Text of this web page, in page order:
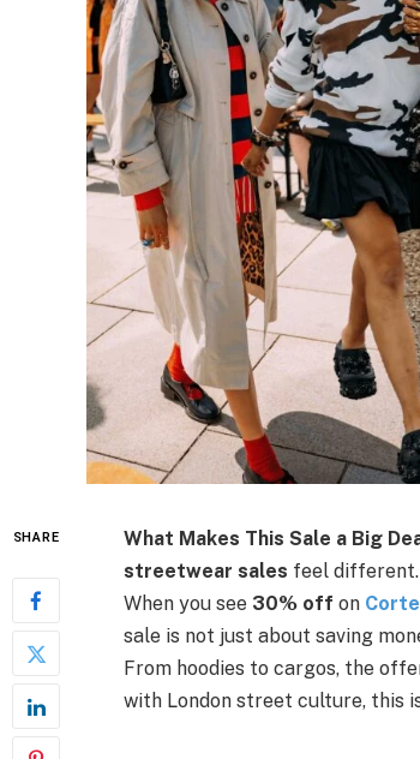
SHARE What Makes This Sale a Big
streetwear sales feel different.
When you see 30% off on
sale is not just about saving
From hoodies to cargos, the
with London street culture, this